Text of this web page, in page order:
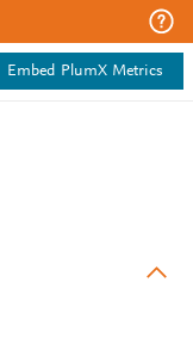
Embed PlumX Metrics